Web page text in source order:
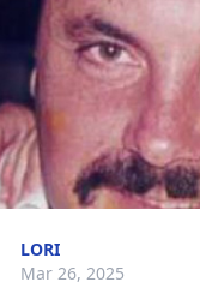
LORI
Mar 26, 2025